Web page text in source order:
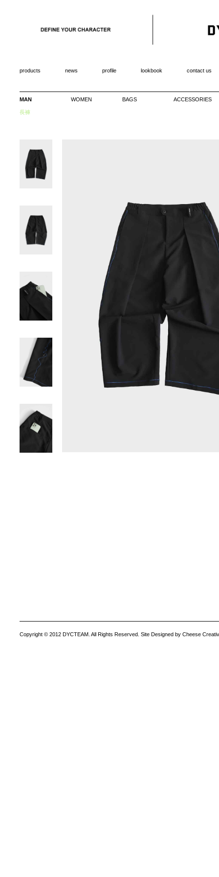
products news profile lookbook contact us
MAN WOMEN BAGS ACCESSORIES
長褲
Copyright © 2012 DYCTEAM. All Rights Reserved. Site Designed by Cheese